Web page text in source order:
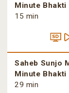
Minute Bhakti
15 min
Saheb Sunjo
Minute Bhakti
29 min